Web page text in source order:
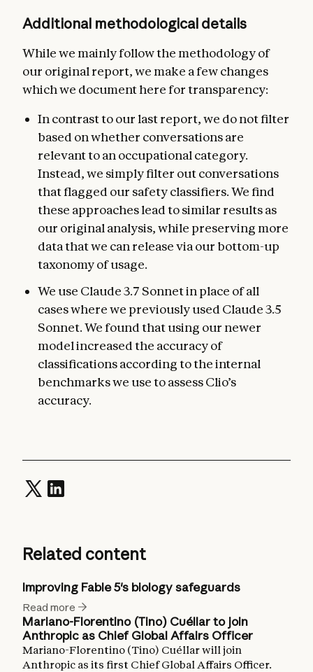
Additional methodological details
While we mainly follow the methodology of
our original report, we make a few changes
which we document here for transparency:
In contrast to our last report, we do not filter
based on whether conversations are
relevant to an occupational category.
Instead, we simply filter out conversations
that flagged our safety classifiers. We find
these approaches lead to similar results as
our original analysis, while preserving more
data that we can release via our bottom-up
taxonomy of usage.
We use Claude 3.7 Sonnet in place of all
cases where we previously used Claude 3.5
Sonnet. We found that using our newer
model increased the accuracy of
classifications according to the internal
benchmarks we use to assess Clio’s
accuracy.
Related content
Improving Fable 5's biology safeguards
Read more
Mariano-Florentino (Tino) Cuéllar to join
Anthropic as Chief Global Affairs Officer
Mariano-Florentino (Tino) Cuéllar will join
Anthropic as its first Chief Global Affairs Officer.